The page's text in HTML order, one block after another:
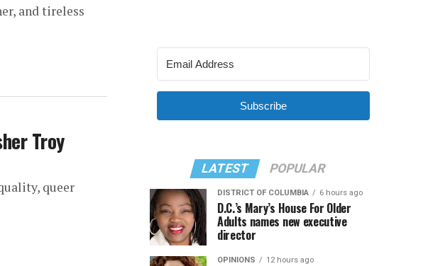
and tireless
Troy
queer
Subscribe
LATEST POPULAR
DISTRICT OF COLUMBIA 6 hours ago
D.C.’s Mary’s House For Older
Adults names new executive
director
OPINIONS 12 hours ago